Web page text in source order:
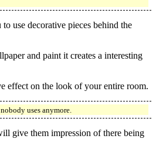
use decorative pieces behind the
and paint it creates a interesting
effect on the look of your entire room.
uses anymore.
give them impression of there being